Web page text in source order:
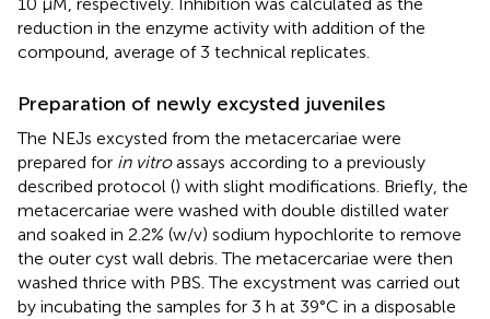
10 μM, respectively. Inhibition was calculated as the
reduction in the enzyme activity with addition of the
compound, average of 3 technical replicates.
Preparation of newly excysted juveniles
The NEJs excysted from the metacercariae were
prepared for in vitroassays according to a previously
described protocol () with slight modifications. Briefly, the
metacercariae were washed with double distilled water
and soaked in 2.2% (w/v) sodium hypochlorite to remove
the outer cyst wall debris. The metacercariae were then
washed thrice with PBS. The excystment was carried out
by incubating the samples for 3 h at 39°C in a disposable